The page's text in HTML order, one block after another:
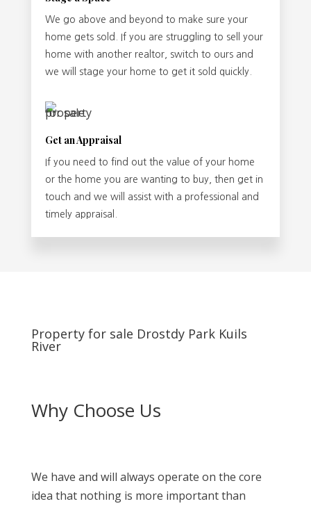
We go above and beyond to make sure your
home gets sold. If you are struggling to sell your
home with another realtor, switch to ours and
we will stage your home to get it sold quickly.
Get an Appraisal
If you need to find out the value of your home
or the home you are wanting to buy, then get in
touch and we will assist with a professional and
timely appraisal.
Property for sale Drostdy Park Kuils
River
Why Choose Us
We have and will always operate on the core
idea that nothing is more important than